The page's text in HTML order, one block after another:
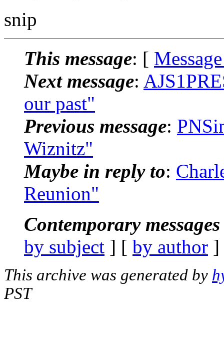
snip
This message: [
Next message:
our past"
Previous message:
Wiznitz"
Maybe in reply to:
Reunion"
Contemporary
by subject ] [ by author
This archive was generated by
PST